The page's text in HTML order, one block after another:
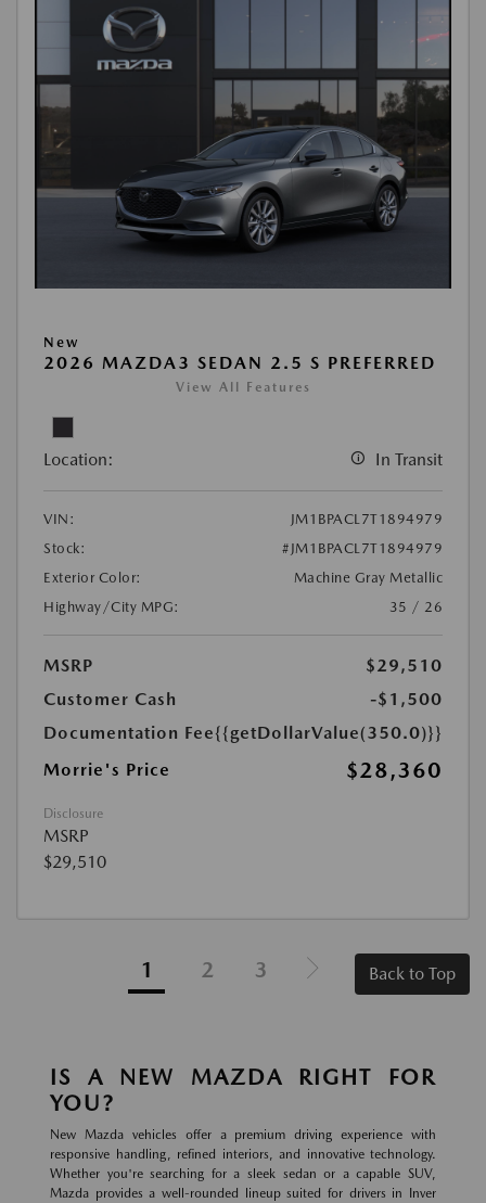
New
2026 MAZDA3 SEDAN 2.5 S PREFERRED
View All Features
Location: In Transit
VIN:
JM1BPACL7T1894979
Stock:
#JM1BPACL7T1894979
Exterior Color:
Machine Gray Metallic
Highway/City MPG:
35 / 26
MSRP
$29,510
Customer Cash
-$1,500
Documentation Fee{{getDollarValue(350.0)}}
Morrie's Price
$28,360
Disclosure
MSRP
$29,510
1 2 3 Back to Top
IS A NEW MAZDA RIGHT FOR
YOU?
New Mazda vehicles offer a premium driving experience with
responsive handling, refined interiors, and innovative technology.
Whether you're searching for a sleek sedan or a capable SUV,
Mazda provides a well-rounded lineup suited for drivers in Inver